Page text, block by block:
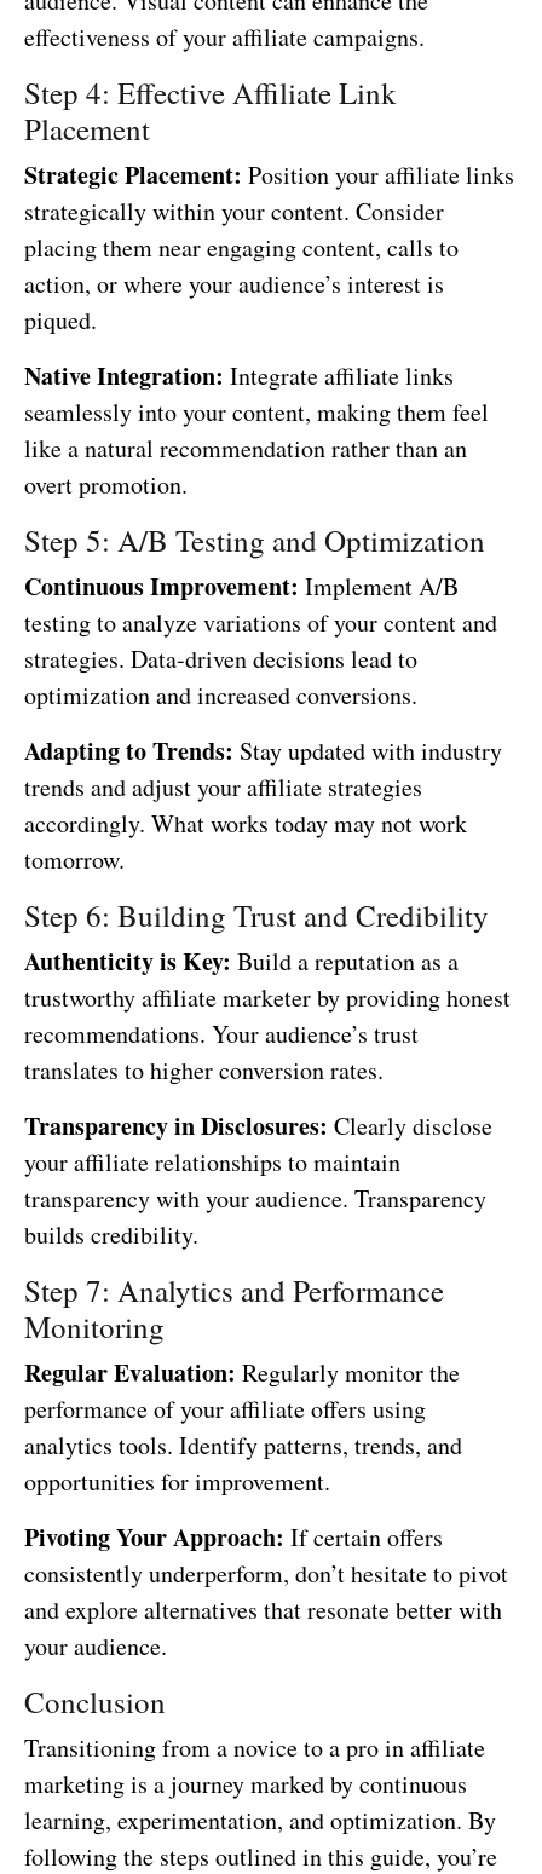
effectiveness of your affiliate campaigns.
Step 4: Effective Affiliate Link
Placement
Strategic Placement: Position your affiliate links
strategically within your content. Consider
placing them near engaging content, calls to
action, or where your audience’s interest is
piqued.
Native Integration: Integrate affiliate links
seamlessly into your content, making them feel
like a natural recommendation rather than an
overt promotion.
Step 5: A/B Testing and Optimization
Continuous Improvement: Implement A/B
testing to analyze variations of your content and
strategies. Data-driven decisions lead to
optimization and increased conversions.
Adapting to Trends: Stay updated with industry
trends and adjust your affiliate strategies
accordingly. What works today may not work
tomorrow.
Step 6: Building Trust and Credibility
Authenticity is Key: Build a reputation as a
trustworthy affiliate marketer by providing honest
recommendations. Your audience’s trust
translates to higher conversion rates.
Transparency in Disclosures: Clearly disclose
your affiliate relationships to maintain
transparency with your audience. Transparency
builds credibility.
Step 7: Analytics and Performance
Monitoring
Regular Evaluation: Regularly monitor the
performance of your affiliate offers using
analytics tools. Identify patterns, trends, and
opportunities for improvement.
Pivoting Your Approach: If certain offers
consistently underperform, don’t hesitate to pivot
and explore alternatives that resonate better with
your audience.
Conclusion
Transitioning from a novice to a pro in affiliate
marketing is a journey marked by continuous
learning, experimentation, and optimization. By
following the steps outlined in this guide, you’re